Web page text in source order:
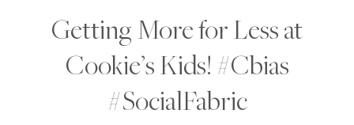
Getting More for Less at
Cookie’s Kids! #Cbias
#SocialFabric